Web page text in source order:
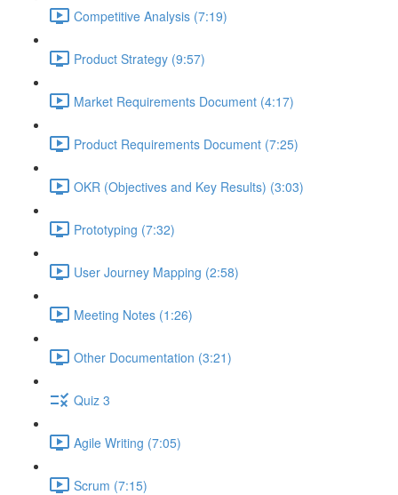
Competitive Analysis (7:19)
Product Strategy (9:57)
Market Requirements Document (4:17)
Product Requirements Document (7:25)
OKR (Objectives and Key Results) (3:03)
Prototyping (7:32)
User Journey Mapping (2:58)
Meeting Notes (1:26)
Other Documentation (3:21)
Quiz 3
Agile Writing (7:05)
Scrum (7:15)